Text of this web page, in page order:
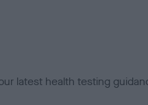
latest health testing